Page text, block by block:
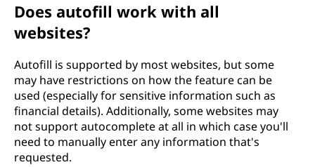
Does autofill work with all
websites?
Autofill is supported by most websites, but some
may have restrictions on how the feature can be
used (especially for sensitive information such as
financial details). Additionally, some websites may
not support autocomplete at all in which case you'll
need to manually enter any information that's
requested.